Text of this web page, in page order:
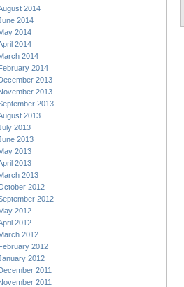
2014
2014
2014
2014
2014
2014
2013
2013
2013
2013
2013
2013
2013
2013
2013
2012
2012
2012
2012
2012
2012
2012
2011
2011